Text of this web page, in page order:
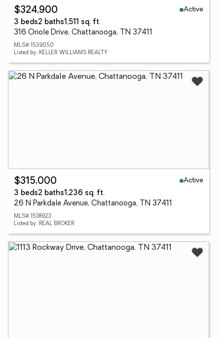
$324,900
Active
3 beds2 baths1,511 sq. ft.
316 Oriole Drive, Chattanooga, TN 37411
MLS# 1539050
Listed by: KELLER WILLIAMS REALTY
$315,000
Active
3 beds2 baths1,236 sq. ft.
26 N Parkdale Avenue, Chattanooga, TN 37411
MLS# 1538923
Listed by: REAL BROKER